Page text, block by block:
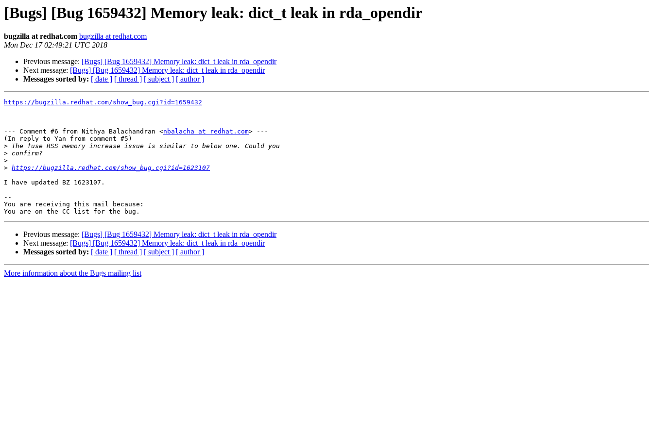
[Bugs] [Bug 1659432] Memory leak: dict_t leak in rda_opendir
bugzilla at redhat.com bugzilla at redhat.com
Mon Dec 17 02:49:21 UTC 2018
Previous message: [Bugs] [Bug 1659432] Memory leak: dict_t leak in rda_opendir
Next message: [Bugs] [Bug 1659432] Memory leak: dict_t leak in rda_opendir
Messages sorted by: [ date ] [ thread ] [ subject ] [ author ]
https://bugzilla.redhat.com/show_bug.cgi?id=1659432
--- Comment #6 from Nithya Balachandran <nbalacha at redhat.com> ---
(In reply to Yan from comment #5)
>
>
>
> https://bugzilla.redhat.com/show_bug.cgi?id=1623107
I have updated BZ 1623107.
--
You are receiving this mail because:
Previous message: [Bugs] [Bug 1659432] Memory leak: dict_t leak in rda_opendir
Next message: [Bugs] [Bug 1659432] Memory leak: dict_t leak in rda_opendir
Messages sorted by: [ date ] [ thread ] [ subject ] [ author ]
More information about the Bugs mailing list